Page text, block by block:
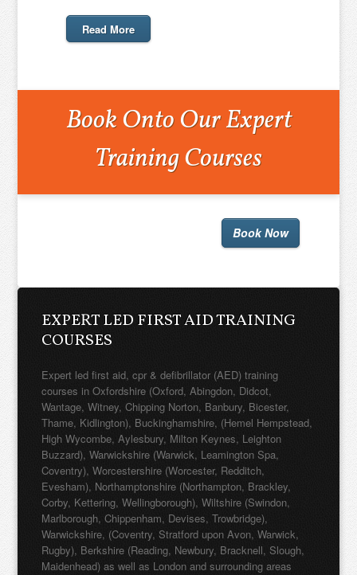
Read More
Book Onto Our Expert
Training Courses
Book Now
EXPERT LED FIRST AID TRAINING
COURSES
Expert led first aid, cpr & defibrillator (AED) training
courses in Oxfordshire (Oxford, Abingdon, Didcot,
Wantage, Witney, Chipping Norton, Banbury, Bicester,
Thame, Kidlington), Buckinghamshire, (Hemel Hempstead,
High Wycombe, Aylesbury, Milton Keynes, Leighton
Buzzard), Warwickshire (Warwick, Leamington Spa,
Coventry), Worcestershire (Worcester, Redditch,
Evesham), Northamptonshire (Northampton, Brackley,
Corby, Kettering, Wellingborough), Wiltshire (Swindon,
Marlborough, Chippenham, Devises, Trowbridge),
Warwickshire, (Coventry, Stratford upon Avon, Warwick,
Rugby), Berkshire (Reading, Newbury, Bracknell, Slough,
Maidenhead) as well as London and surrounding areas